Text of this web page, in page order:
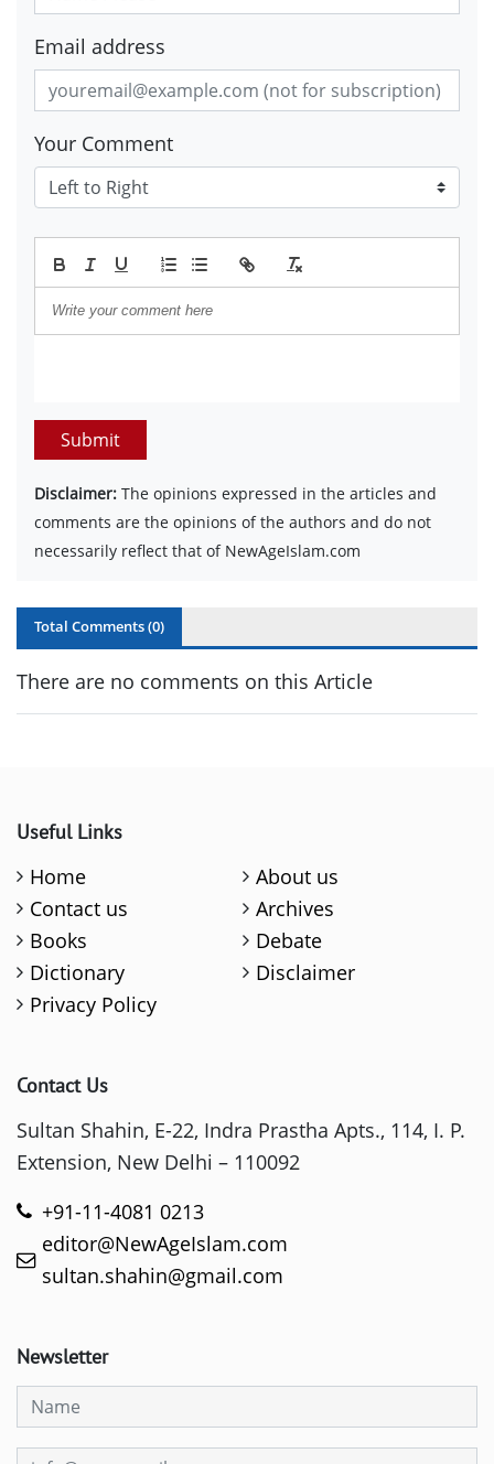
Email address
Your Comment
Submit
Disclaimer: The opinions expressed in the articles and
comments are the opinions of the authors and do not
necessarily reflect that of NewAgeIslam.com
Total Comments (0)
There are no comments on this Article
Useful Links
Home
About us
Contact us
Archives
Books
Debate
Dictionary
Disclaimer
Privacy Policy
Contact Us
Sultan Shahin, E-22, Indra Prastha Apts., 114, I. P.
Extension, New Delhi – 110092
+91-11-4081 0213
editor@NewAgeIslam.com
sultan.shahin@gmail.com
Newsletter